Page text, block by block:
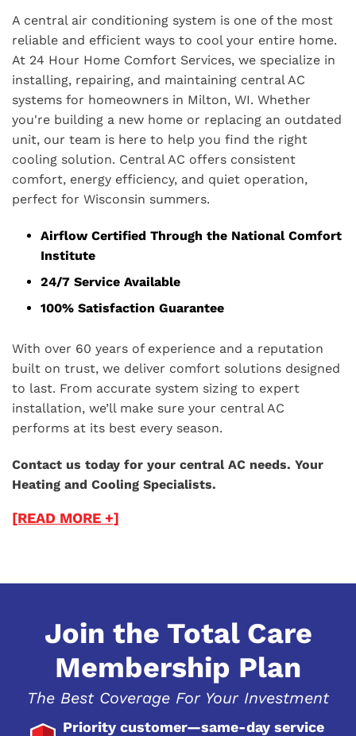
A central air conditioning system is one of the most
reliable and efficient ways to cool your entire home.
At 24 Hour Home Comfort Services, we specialize in
installing, repairing, and maintaining central AC
systems for homeowners in Milton, WI. Whether
you're building a new home or replacing an outdated
unit, our team is here to help you find the right
cooling solution. Central AC offers consistent
comfort, energy efficiency, and quiet operation,
perfect for Wisconsin summers.
Airflow Certified Through the National Comfort
Institute
24/7 Service Available
100% Satisfaction Guarantee
With over 60 years of experience and a reputation
built on trust, we deliver comfort solutions designed
to last. From accurate system sizing to expert
installation, we’ll make sure your central AC
performs at its best every season.
Contact us today for your central AC needs. Your
Heating and Cooling Specialists.
[READ MORE +]
Join the Total Care
Membership Plan
The Best Coverage For Your Investment
Priority customer—same-day service